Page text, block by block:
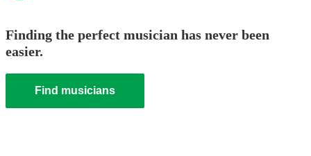
Finding the perfect musician has never been
easier.
Find musicians